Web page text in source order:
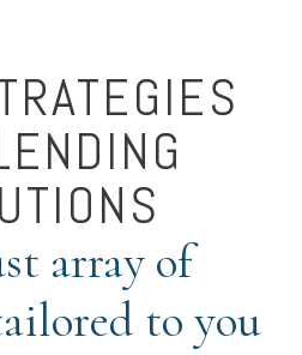
array of
to you